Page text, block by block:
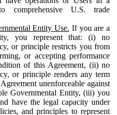
comprehensive U.S. trade
Entity Use. If you are a
you represent that: (i) no
or principle restricts you from
or accepting performance
of this Agreement, (ii) no
or principle renders any term
unenforceable against
Governmental Entity, (iii) you
have the legal capacity under
and principles to represent